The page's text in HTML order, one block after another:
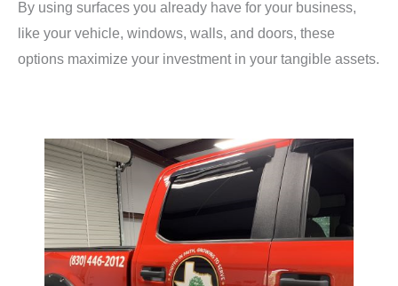
By using surfaces you already have for your business,
like your vehicle, windows, walls, and doors, these
options maximize your investment in your tangible assets.